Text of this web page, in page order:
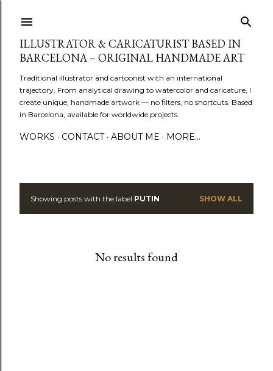
ILLUSTRATOR & CARICATURIST BASED IN
BARCELONA – ORIGINAL HANDMADE ART
Traditional illustrator and cartoonist with an international
trajectory. From analytical drawing to watercolor and caricature, I
create unique, handmade artwork — no filters, no shortcuts. Based
in Barcelona, available for worldwide projects.
WORKS CONTACT ABOUT ME MORE…
PShowing posts with the label PUTIN SHOW ALL
No results found